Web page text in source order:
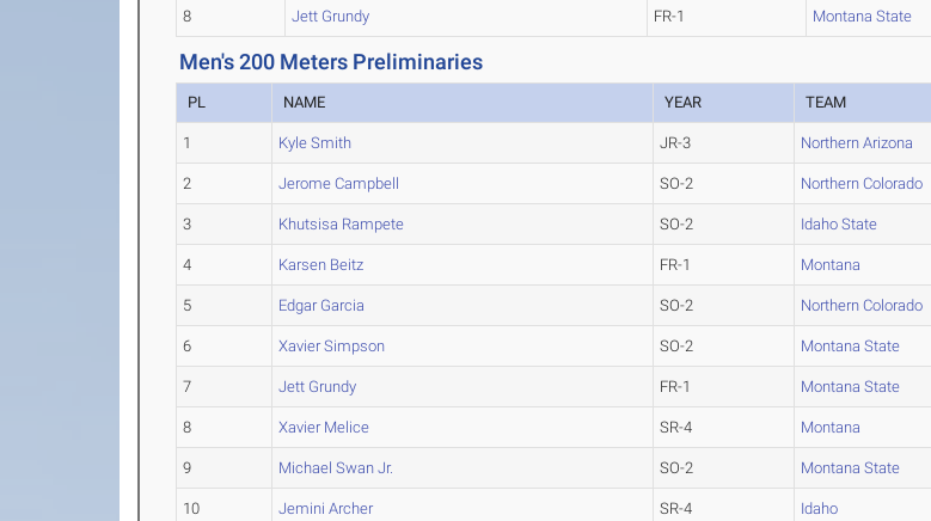
8 Jett Grundy FR-1 Montana State
Men's 200 Meters Preliminaries
PL NAME YEAR TEAM
1 Kyle Smith JR-3 Northern Arizona
2 Jerome Campbell SO-2 Northern Colorado
3 Khutsisa Rampete SO-2 Idaho State
4 Karsen Beitz FR-1 Montana
5 Edgar Garcia SO-2 Northern Colorado
6 Xavier Simpson SO-2 Montana State
7 Jett Grundy FR-1 Montana State
8 Xavier Melice SR-4 Montana
9 Michael Swan Jr. SO-2 Montana State
10 Jemini Archer SR-4 Idaho